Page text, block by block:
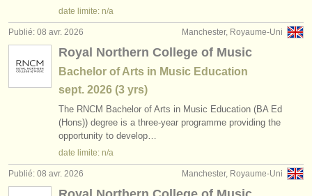
date limite: n/a
Manchester, Royaume-Uni
Publié: 08 avr. 2026
Royal Northern College of Music
Bachelor of Arts in Music Education
sept. 2026 (3 yrs)
The RNCM Bachelor of Arts in Music Education (BA Ed
(Hons)) degree is a three-year programme providing the
opportunity to develop…
date limite: n/a
Manchester, Royaume-Uni
Publié: 08 avr. 2026